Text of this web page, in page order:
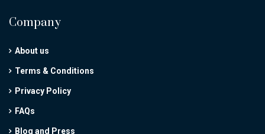
Company
About us
Terms & Conditions
Privacy Policy
FAQs
Blog and Press